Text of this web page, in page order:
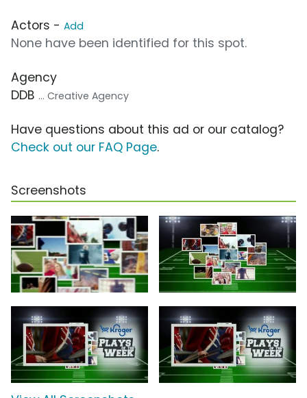
Actors - Add
None have been identified for this spot.
Agency
DDB ... Creative Agency
Have questions about this ad or our catalog?
Check out our FAQ Page.
Screenshots